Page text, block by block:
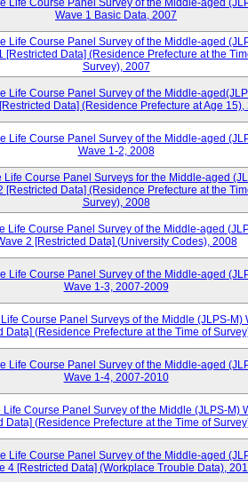
Life Course Panel Survey of the Middle-aged
Wave 1 Basic Data, 2007
Life Course Panel Survey of the Middle-aged
[Restricted Data] (Residence Prefecture at the
Survey), 2007
Life Course Panel Survey of the Middle-
Data] (Residence Prefecture at Age 15),
Life Course Panel Survey of the Middle-aged
Wave 1-2, 2008
Life Course Panel Surveys for the Middle-aged
[Restricted Data] (Residence Prefecture at the
Survey), 2008
Life Course Panel Survey of the Middle-aged
2 [Restricted Data] (University Codes), 2008
Life Course Panel Survey of the Middle-aged
Wave 1-3, 2007-2009
Course Panel Surveys of the Middle (JLPS-M)
Data] (Residence Prefecture at the Time of
Life Course Panel Survey of the Middle-aged
Wave 1-4, 2007-2010
Life Course Panel Survey of the Middle (JLPS-M)
Data] (Residence Prefecture at the Time of
Life Course Panel Survey of the Middle-aged
4 [Restricted Data] (Workplace Trouble Data),